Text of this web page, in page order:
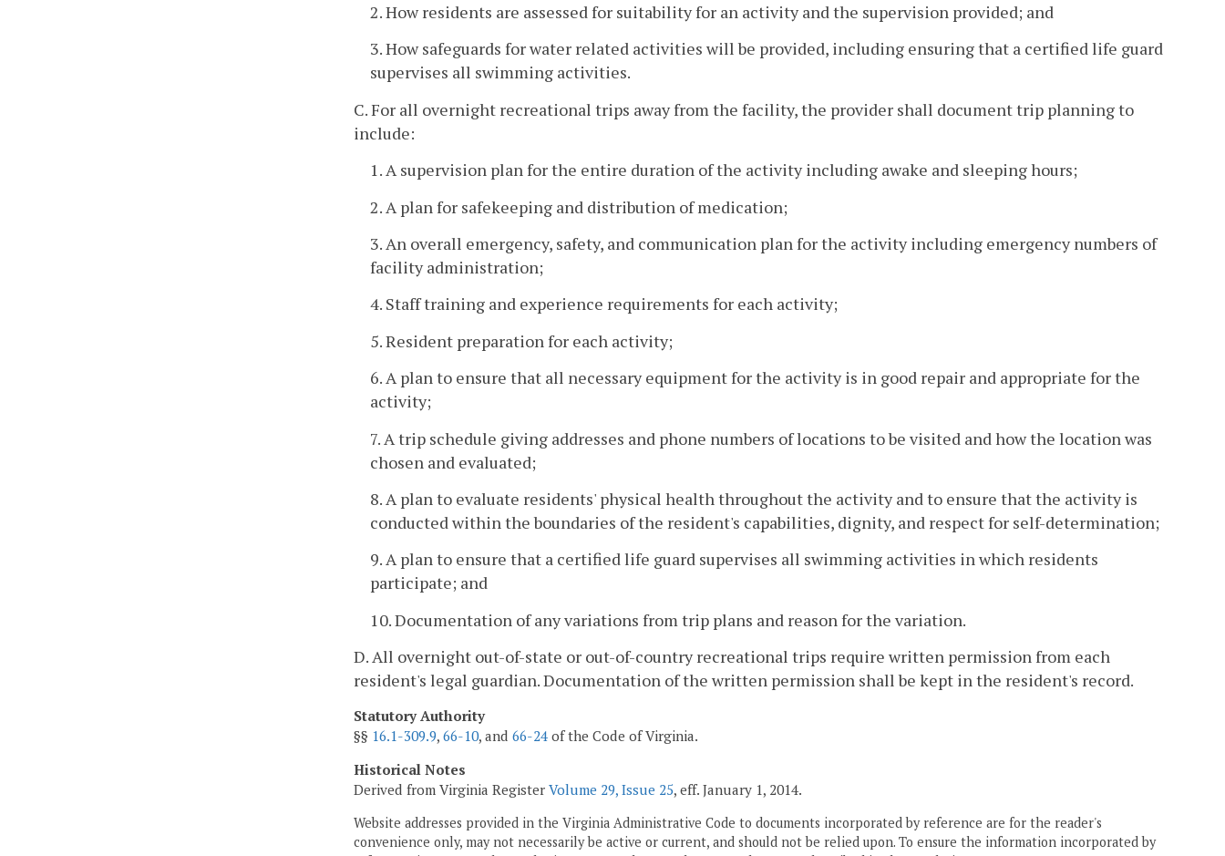
2. How residents are assessed for suitability for an activity and the supervision provided; and
3. How safeguards for water related activities will be provided, including ensuring that a certified life guard
supervises all swimming activities.
C. For all overnight recreational trips away from the facility, the provider shall document trip planning to
include:
1. A supervision plan for the entire duration of the activity including awake and sleeping hours;
2. A plan for safekeeping and distribution of medication;
3. An overall emergency, safety, and communication plan for the activity including emergency numbers of
facility administration;
4. Staff training and experience requirements for each activity;
5. Resident preparation for each activity;
6. A plan to ensure that all necessary equipment for the activity is in good repair and appropriate for the
activity;
7. A trip schedule giving addresses and phone numbers of locations to be visited and how the location was
chosen and evaluated;
8. A plan to evaluate residents' physical health throughout the activity and to ensure that the activity is
conducted within the boundaries of the resident's capabilities, dignity, and respect for self-determination;
9. A plan to ensure that a certified life guard supervises all swimming activities in which residents
participate; and
10. Documentation of any variations from trip plans and reason for the variation.
D. All overnight out-of-state or out-of-country recreational trips require written permission from each
resident's legal guardian. Documentation of the written permission shall be kept in the resident's record.
Statutory Authority
§§ 16.1-309.9, 66-10, and 66-24 of the Code of Virginia.
Historical Notes
Derived from Virginia Register Volume 29, Issue 25, eff. January 1, 2014.
Website addresses provided in the Virginia Administrative Code to documents incorporated by reference are for the reader's
convenience only, may not necessarily be active or current, and should not be relied upon. To ensure the information incorporated by